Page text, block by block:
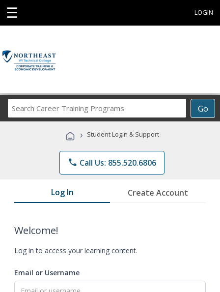
☰ LOGIN
Go
Career
Programs
› Student Login & Support
phone Call Us: 855.520.6806
Log In Create Account
Welcome!
Log in to access your learning content.
Email or Username